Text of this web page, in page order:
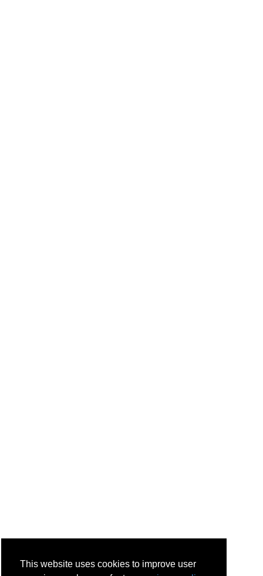
This website uses cookies to improve user